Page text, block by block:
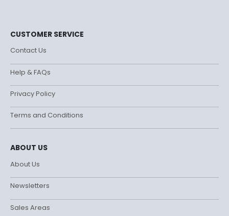
CUSTOMER SERVICE
Contact Us
Help & FAQs
Privacy Policy
Terms and Conditions
ABOUT US
About Us
Newsletters
Sales Areas